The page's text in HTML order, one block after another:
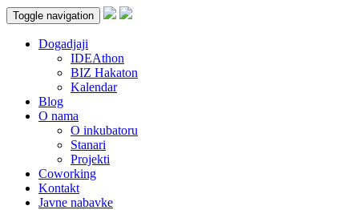
Toggle navigation
Dogadjaji
IDEAthon
BIZ Hakaton
Kalendar
Blog
O nama
O inkubatoru
Stanari
Projekti
Coworking
Kontakt
Javne nabavke